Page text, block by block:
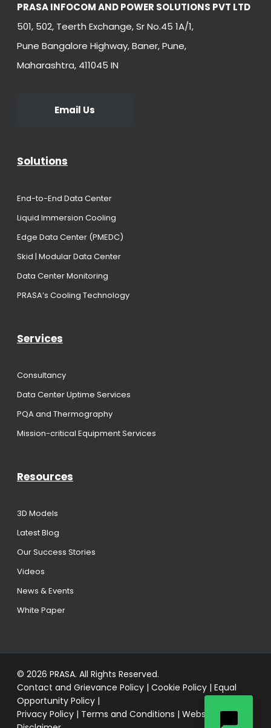
PRASA INFOCOM AND POWER SOLUTIONS PVT LTD
501, 502, Teerth Exchange, Sr No.45 1A/1,
Pune Bangalore Highway, Baner, Pune,
Maharashtra, 411045 IN
Email Us
Solutions
End-to-End Data Center
Liquid Immersion Cooling
Edge Data Center (PMEDC)
Skid | Modular Data Center
Data Center Monitoring
PRASA’s Cooling Technology
Services
Consultancy
Data Center Uptime Services
PQA and Thermography
Mission-critical Equipment Services
Resources
3D Models
Latest Blog
Our Success Stories
Videos
News & Events
White Paper
© 2026 PRASA. All Rights Reserved.
Contact and Grievance Policy | Cookie Policy | Equal
Opportunity Policy |
Privacy Policy | Terms and Conditions | Website